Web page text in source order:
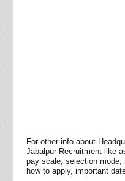
For other info about
Jabalpur Recruitment like
pay scale, selection mode,
how to apply, important